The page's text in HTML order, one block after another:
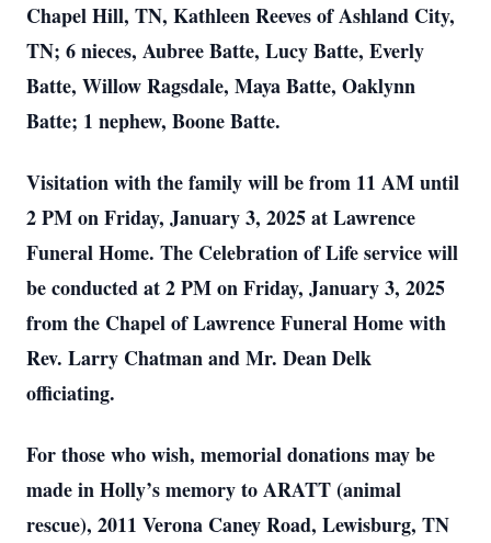
Chapel Hill, TN, Kathleen Reeves of Ashland City,
TN; 6 nieces, Aubree Batte, Lucy Batte, Everly
Batte, Willow Ragsdale, Maya Batte, Oaklynn
Batte; 1 nephew, Boone Batte.
Visitation with the family will be from 11 AM until
2 PM on Friday, January 3, 2025 at Lawrence
Funeral Home. The Celebration of Life service will
be conducted at 2 PM on Friday, January 3, 2025
from the Chapel of Lawrence Funeral Home with
Rev. Larry Chatman and Mr. Dean Delk
officiating.
For those who wish, memorial donations may be
made in Holly’s memory to ARATT (animal
rescue), 2011 Verona Caney Road, Lewisburg, TN